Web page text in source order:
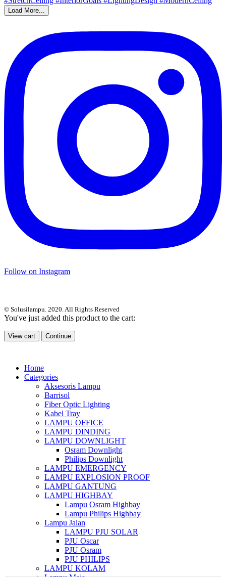
Load More...
Follow on Instagram
© Solusilampu. 2020. All Rights Reserved
You've just added this product to the cart:
View cart Continue
Home
Categories
Aksesoris Lampu
Barrisol
Fiber Optic Lighting
Kabel Tray
LAMPU OFFICE
LAMPU DINDING
LAMPU DOWNLIGHT
Osram Downlight
Philips Downlight
LAMPU EMERGENCY
LAMPU EXPLOSION PROOF
LAMPU GANTUNG
LAMPU HIGHBAY
Lampu Osram Highbay
Lampu Philips Highbay
Lampu Jalan
LAMPU PJU SOLAR
PJU Oscar
PJU Osram
PJU PHILIPS
LAMPU KOLAM